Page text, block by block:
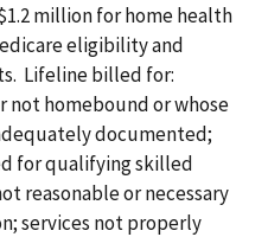
million for home health
eligibility and
Lifeline billed for:
not homebound or whose
documented;
for qualifying skilled
reasonable or necessary
services not properly